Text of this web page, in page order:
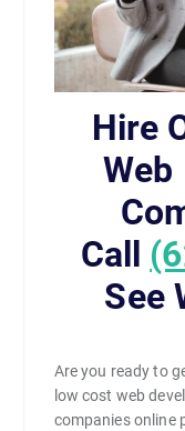
Hire
Web
Call
See
Are you ready to
low cost web
companies online